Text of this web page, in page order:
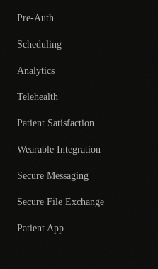
Pre-Auth
Scheduling
Analytics
Telehealth
Patient Satisfaction
Wearable Integration
Secure Messaging
Secure File Exchange
Patient App